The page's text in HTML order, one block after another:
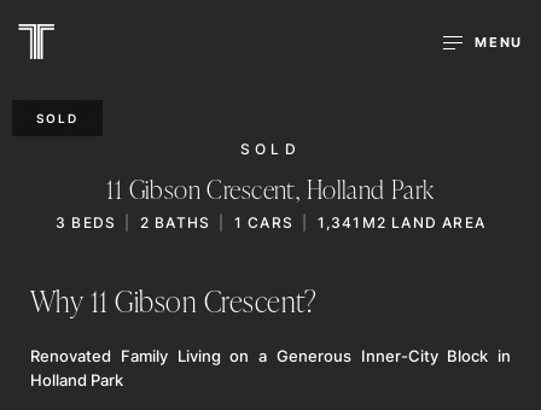
MENU
SOLD
SOLD
11 Gibson Crescent, Holland Park
3 BEDS 2 BATHS 1 CARS 1,341M2 LAND AREA
Why 11 Gibson Crescent?
Renovated Family Living on a Generous Inner-City Block in
Holland Park